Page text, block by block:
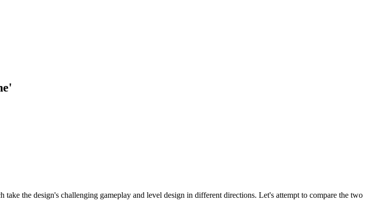
the design's challenging gameplay and level design in different directions. Let's attempt to compare the two